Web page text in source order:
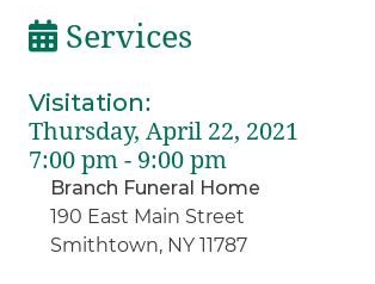
Services
Visitation:
Thursday, April 22, 2021
7:00 pm - 9:00 pm
Branch Funeral Home
190 East Main Street
Smithtown, NY 11787